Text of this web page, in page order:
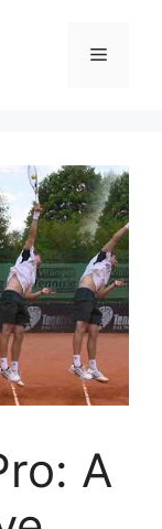
Menu
A